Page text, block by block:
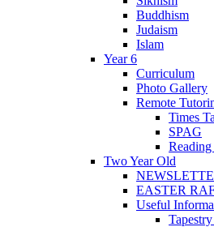
Buddhism
Judaism
Islam
Year 6
Curriculum
Photo Gallery
Remote
Times
SPAG
Two Year Old
EASTER
Useful